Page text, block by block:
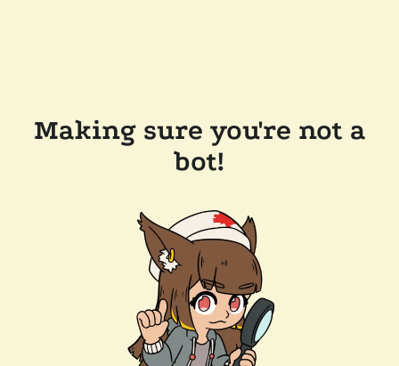
Making sure you're not a
bot!